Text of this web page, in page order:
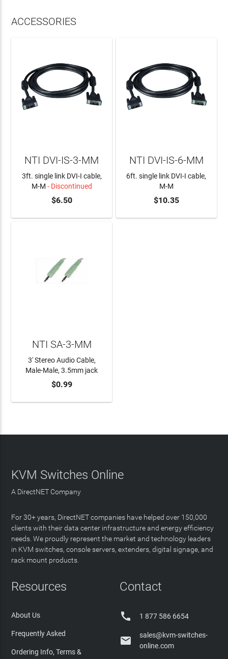
ACCESSORIES
NTI DVI-IS-3-MM
3ft. single link DVI-I cable,
M-M - Discontinued
$6.50 ADD TO CART
NTI DVI-IS-6-MM
6ft. single link DVI-I cable,
M-M
$10.35
ADD TO CART
NTI SA-3-MM
3' Stereo Audio Cable,
Male-Male, 3.5mm jack
$0.99
KVM Switches Online
A DirectNET Company
For 30+ years, DirectNET companies have helped over 150,000
clients with their data center infrastructure and energy efficiency
needs. We proudly represent the market and technology leaders
in KVM switches, console servers, extenders, digital signage, and
rack mount products.
Resources
About Us
Frequently Asked
Ordering Info, Terms &
Contact
 1 877 586 6654

sales@kvm-switches-
online.com